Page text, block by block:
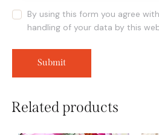
By using this form you agree
handling of your data by this
Related products